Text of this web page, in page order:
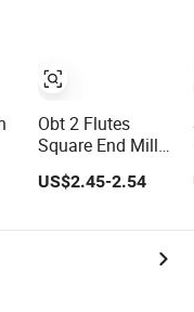
Obt 2 Flutes
Square End Mills
Tungsten Carbide
Cutting Tools for
US$2.45-2.54